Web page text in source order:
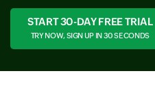
START 30-DAY FREE TRIAL
TRY NOW, SIGN UP IN 30 SECONDS